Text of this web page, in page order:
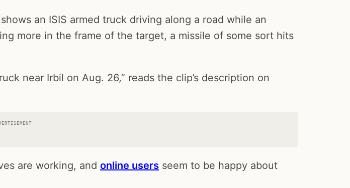
an ISIS armed truck driving along a road while an
more in the frame of the target, a missile of some sort hits
near Irbil on Aug. 26,” reads the clip’s description on
are working, and online users seem to be happy about